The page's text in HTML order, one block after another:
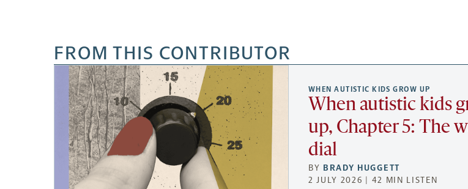
FROM THIS CONTRIBUTOR
WHEN AUTISTIC KIDS GROW UP
When autistic kids
up, Chapter 5: The
dial
BY BRADY HUGGETT
2 JULY 2026 | 42 MIN LISTEN